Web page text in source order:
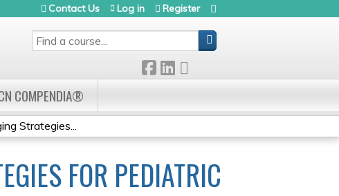
SEARCH
Contact Us Log in Register
COMPENDIA®
Strategies...
FOR PEDIATRIC